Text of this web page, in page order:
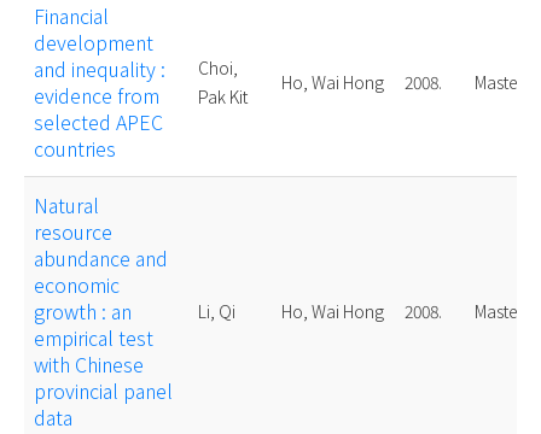
Financial
development
and inequality :
evidence from
selected APEC
countries
Choi,
Pak Kit
Ho, Wai Hong 2008. Master
Natural
resource
abundance and
economic
growth : an
empirical test
with Chinese
provincial panel
data
Li, Qi Ho, Wai Hong 2008. Master